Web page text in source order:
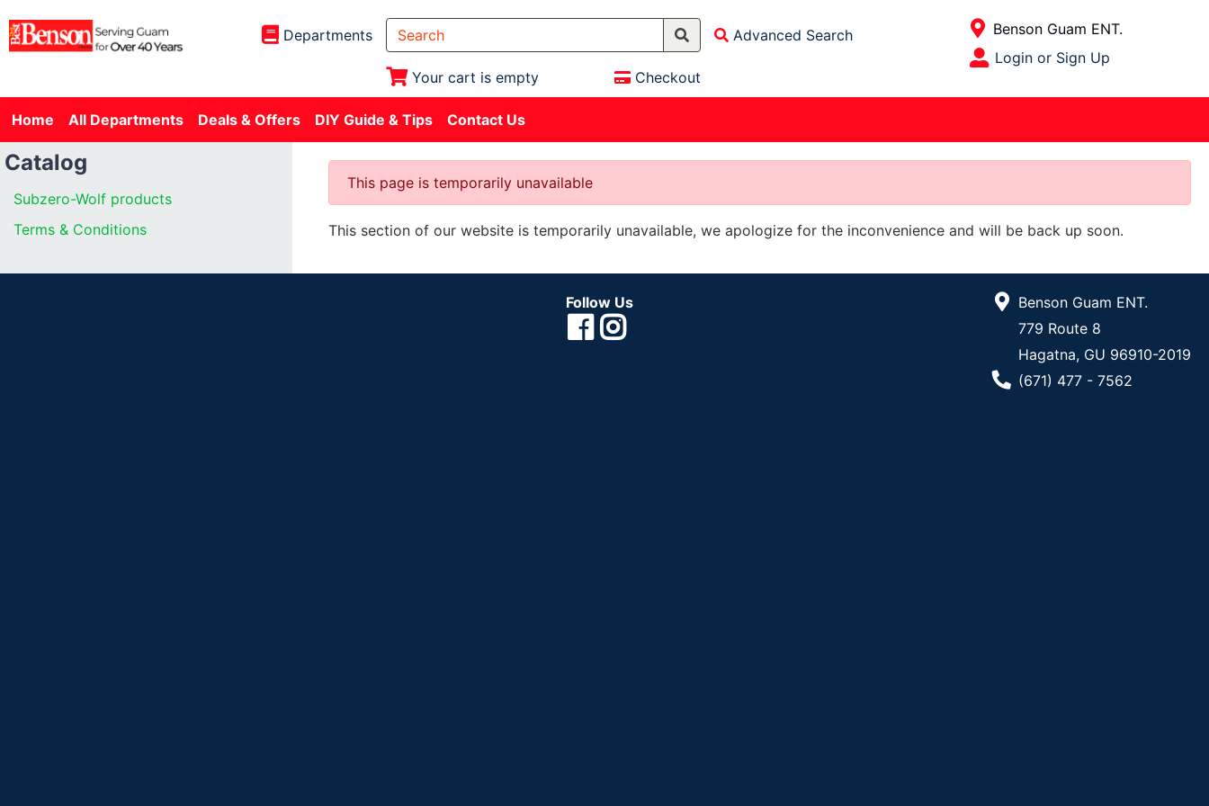
Departments Advanced Search
Your cart is empty Checkout
Open Site Menu
Current Store
Benson Guam ENT.
Site Menu
Login or Sign Up
Home All Departments Deals & Offers DIY Guide & Tips Contact Us
Catalog
Subzero-Wolf products
Terms & Conditions
This page is temporarily unavailable
This section of our website is temporarily unavailable, we apologize for the inconvenience and will be back up soon.
Follow Us
Benson Guam ENT.
779 Route 8
Hagatna, GU 96910-2019
Phone Number
(671) 477 - 7562